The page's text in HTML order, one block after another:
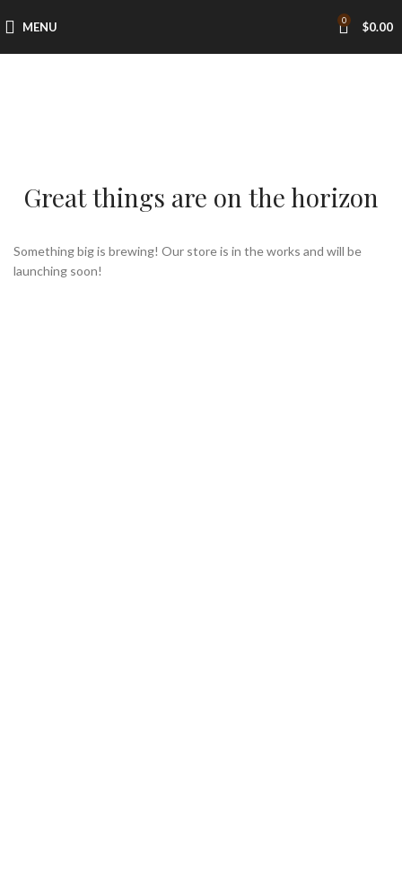
MENU 0 $0.00
Great things are on the horizon
Something big is brewing! Our store is in the works and will be
launching soon!